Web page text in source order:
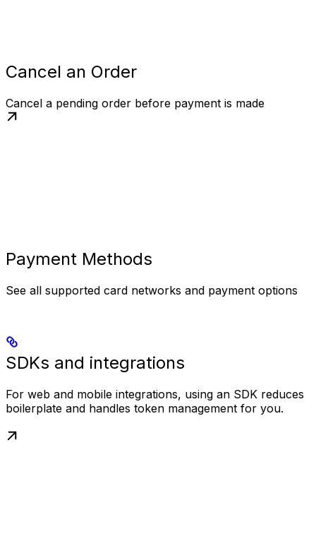
Cancel an Order
Cancel a pending order before payment is made
Payment Methods
See all supported card networks and payment options
SDKs and integrations
For web and mobile integrations, using an SDK reduces
boilerplate and handles token management for you.